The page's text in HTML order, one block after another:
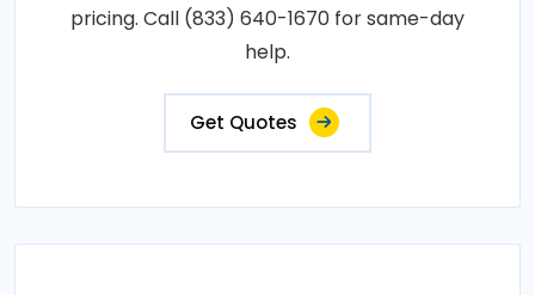
pricing. Call (833) 640-1670 for same-day
help.
Get Quotes